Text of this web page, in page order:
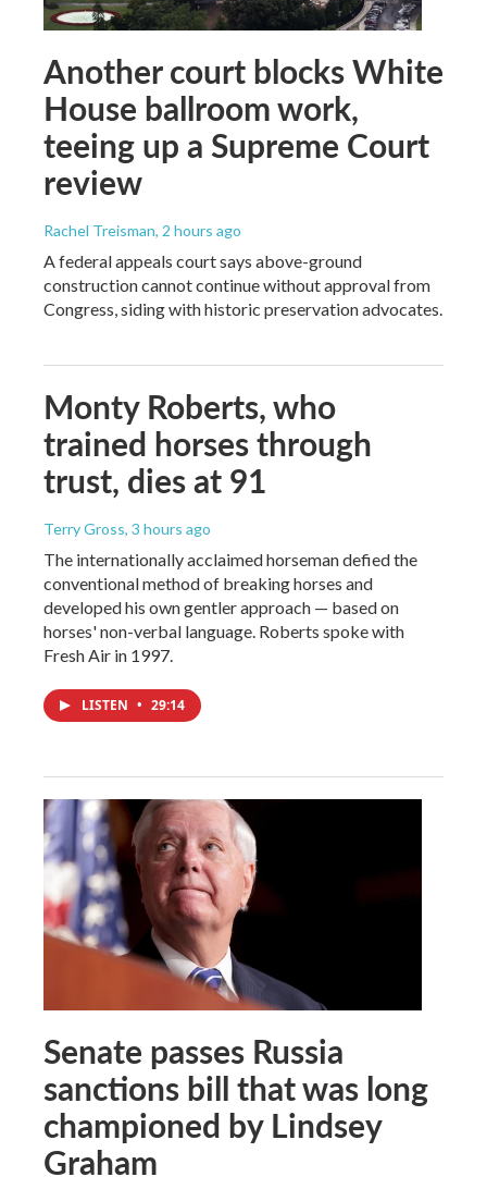
Another court blocks White
House ballroom work,
teeing up a Supreme Court
review
Rachel Treisman, 2 hours ago
A federal appeals court says above-ground
construction cannot continue without approval from
Congress, siding with historic preservation advocates.
Monty Roberts, who
trained horses through
trust, dies at 91
Terry Gross, 3 hours ago
The internationally acclaimed horseman defied the
conventional method of breaking horses and
developed his own gentler approach — based on
horses' non-verbal language. Roberts spoke with
Fresh Air in 1997.
LISTEN • 29:14
Senate passes Russia
sanctions bill that was long
championed by Lindsey
Graham